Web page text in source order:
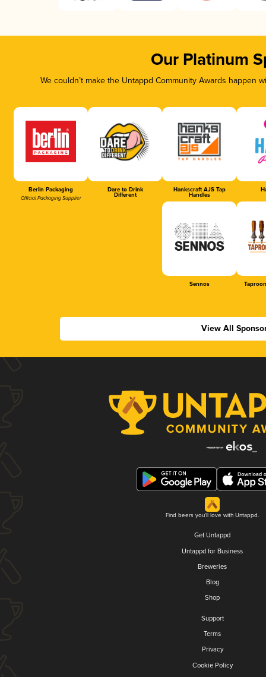
Our Platinum
We couldn’t make the Untappd Community Awards
Berlin Packaging
Official Packaging Supplier
Dare to Drink
Different
Hankscraft AJS Tap
Handles
Sennos
View All
Find beers you'll love with Untappd.
Get Untappd
Untappd for Business
Breweries
Blog
Shop
Support
Terms
Privacy
Cookie Policy